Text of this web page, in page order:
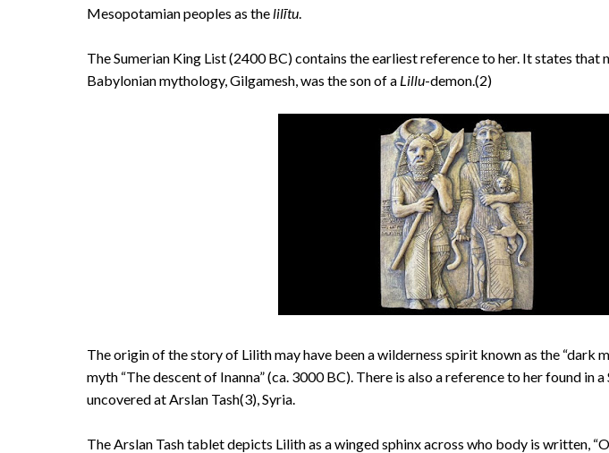
Mesopotamian peoples as the lilītu
The Sumerian King List (2400 BC) contains the earliest reference to her. It states that
Babylonian mythology, Gilgamesh, was the son of a Lillu-demon.(2)
The origin of the story of Lilith may have been a wilderness spirit known as the “dark
myth “The descent of Inanna” (ca. 3000 BC). There is also a reference to her found in
uncovered at Arslan Tash(3), Syria.
The Arslan Tash tablet depicts Lilith as a winged sphinx across who body is written,